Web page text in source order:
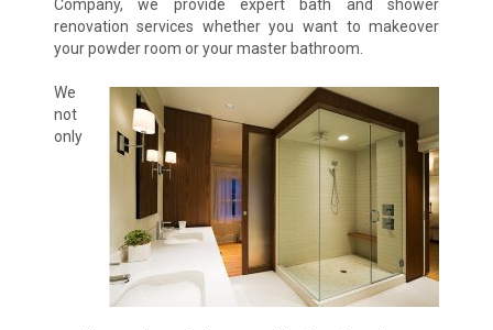
Company, we provide expert bath and shower
renovation services whether you want to makeover
your powder room or your master bathroom.
We
not
only